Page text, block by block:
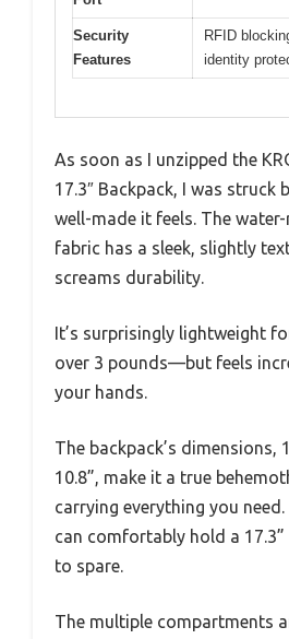
Security
Features
RFID
identity
As soon as I unzipped the
17.3″ Backpack, I was struck
well-made it feels. The
fabric has a sleek, slightly
screams durability.
It’s surprisingly lightweight
over 3 pounds—but feels
your hands.
The backpack’s dimensions,
10.8”, make it a true
carrying everything you
can comfortably hold a
to spare.
The multiple compartments